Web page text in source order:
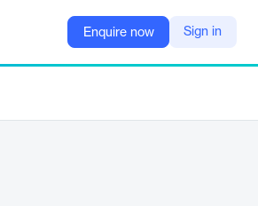
Enquire now Sign in